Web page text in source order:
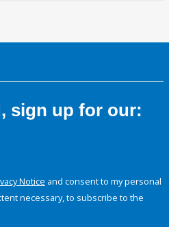
sign up for our:
Notice and consent to my personal
necessary, to subscribe to the